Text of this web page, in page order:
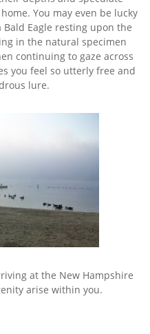
You may even be lucky
Eagle resting upon the
in the natural specimen
continuing to gaze across
you feel so utterly free and
lure.
at the New Hampshire
arise within you.